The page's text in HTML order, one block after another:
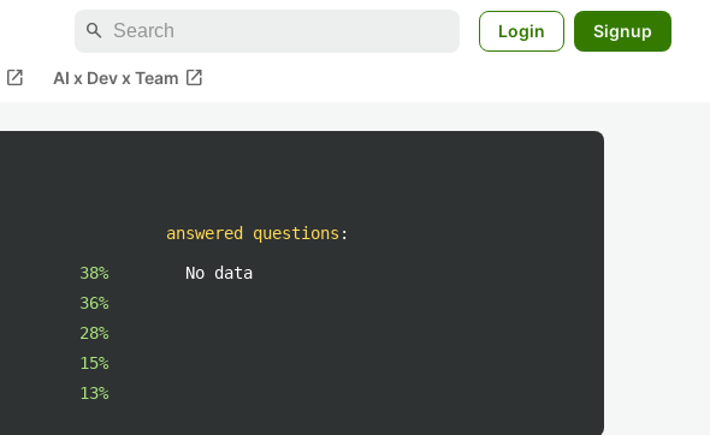
search Login Signup
open_in_new AI x Dev x Team open_in_new
38%
36%
28%
15%
13%
answered questions :
No data